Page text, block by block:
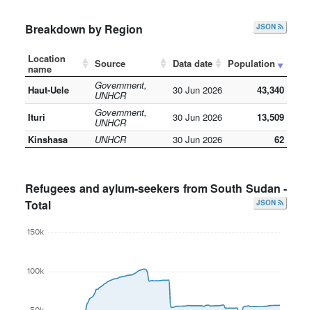
Breakdown by Region JSON
Location
name Source Data date
Population
Haut-Uele
Government,
UNHCR 30 Jun 2026 43,340
Ituri Government,
UNHCR 30 Jun 2026
13,509
Kinshasa
UNHCR 30 Jun 2026 62
Refugees and aylum-seekers from South Sudan -
Total
JSON
100k
150k